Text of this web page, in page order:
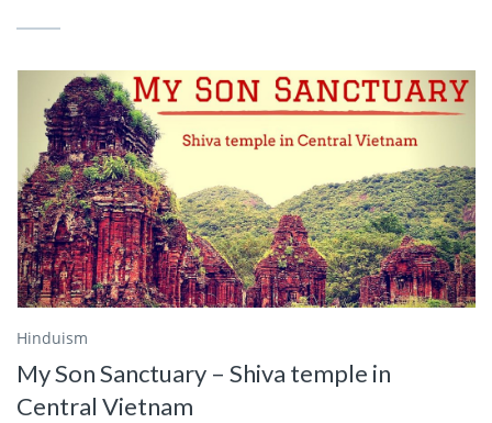
Hinduism
My Son Sanctuary – Shiva temple in
Central Vietnam